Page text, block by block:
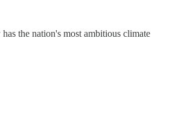
the nation's most ambitious climate